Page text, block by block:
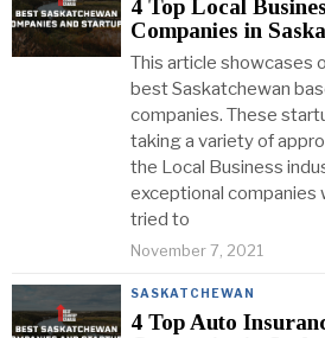
4 Top Local
Companies in
This article showcases
best Saskatchewan
companies. These
taking a variety of
the Local Business
exceptional companies
tried to
November 7, 2021
SASKATCHEWAN
4 Top Auto